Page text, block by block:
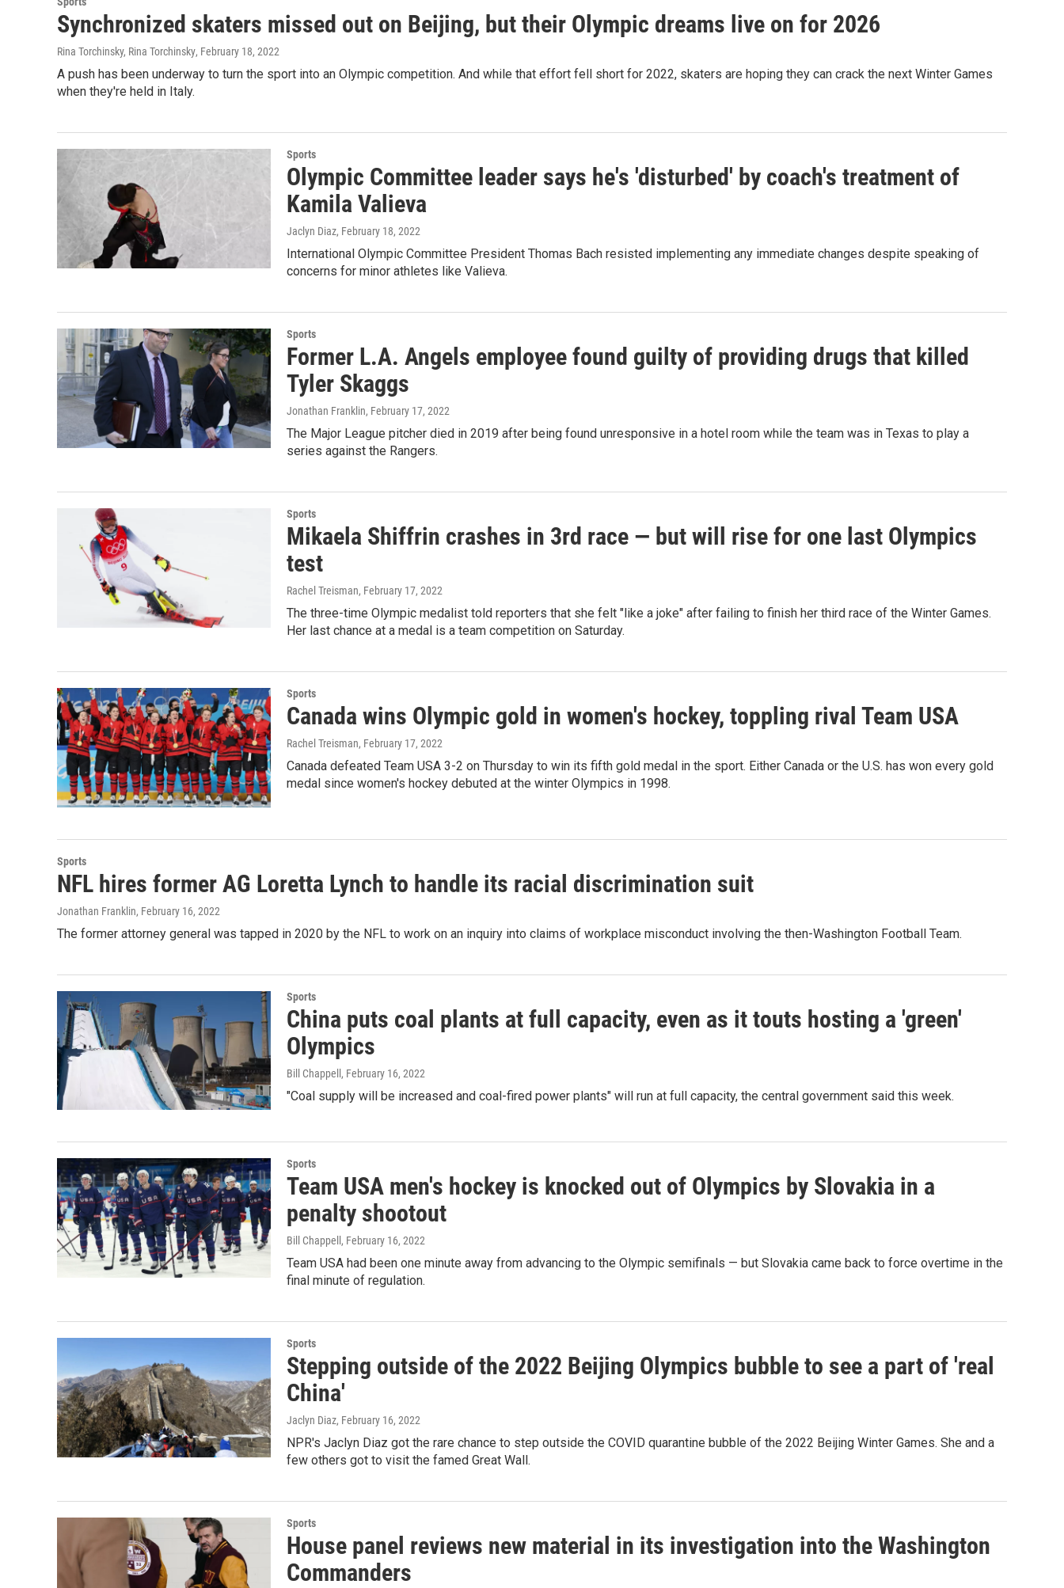
Synchronized skaters missed out on Beijing, but their Olympic dreams live on for 2026
Rina Torchinsky, Rina Torchinsky, February 18, 2022
A push has been underway to turn the sport into an Olympic competition. And while that effort fell short for 2022, skaters are hoping they can crack the next Winter Games
when they're held in Italy.
Sports
Olympic Committee leader says he's 'disturbed' by coach's treatment of
Kamila Valieva
Jaclyn Diaz, February 18, 2022
International Olympic Committee President Thomas Bach resisted implementing any immediate changes despite speaking of
concerns for minor athletes like Valieva.
Sports
Former L.A. Angels employee found guilty of providing drugs that killed
Tyler Skaggs
Jonathan Franklin, February 17, 2022
The Major League pitcher died in 2019 after being found unresponsive in a hotel room while the team was in Texas to play a
series against the Rangers.
Sports
Mikaela Shiffrin crashes in 3rd race — but will rise for one last Olympics
test
Rachel Treisman, February 17, 2022
The three-time Olympic medalist told reporters that she felt "like a joke" after failing to finish her third race of the Winter Games.
Her last chance at a medal is a team competition on Saturday.
Sports
Canada wins Olympic gold in women's hockey, toppling rival Team USA
Rachel Treisman, February 17, 2022
Canada defeated Team USA 3-2 on Thursday to win its fifth gold medal in the sport. Either Canada or the U.S. has won every gold
medal since women's hockey debuted at the winter Olympics in 1998.
Sports
NFL hires former AG Loretta Lynch to handle its racial discrimination suit
Jonathan Franklin, February 16, 2022
The former attorney general was tapped in 2020 by the NFL to work on an inquiry into claims of workplace misconduct involving the then-Washington Football Team.
Sports
China puts coal plants at full capacity, even as it touts hosting a 'green'
Olympics
Bill Chappell , February 16, 2022
"Coal supply will be increased and coal-fired power plants" will run at full capacity, the central government said this week.
Sports
Team USA men's hockey is knocked out of Olympics by Slovakia in a
penalty shootout
Bill Chappell , February 16, 2022
Team USA had been one minute away from advancing to the Olympic semifinals — but Slovakia came back to force overtime in the
final minute of regulation.
Sports
Stepping outside of the 2022 Beijing Olympics bubble to see a part of 'real
China'
Jaclyn Diaz, February 16, 2022
NPR's Jaclyn Diaz got the rare chance to step outside the COVID quarantine bubble of the 2022 Beijing Winter Games. She and a
few others got to visit the famed Great Wall.
Sports
House panel reviews new material in its investigation into the Washington
Commanders